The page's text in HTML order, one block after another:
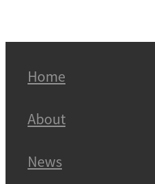
Home
About
News